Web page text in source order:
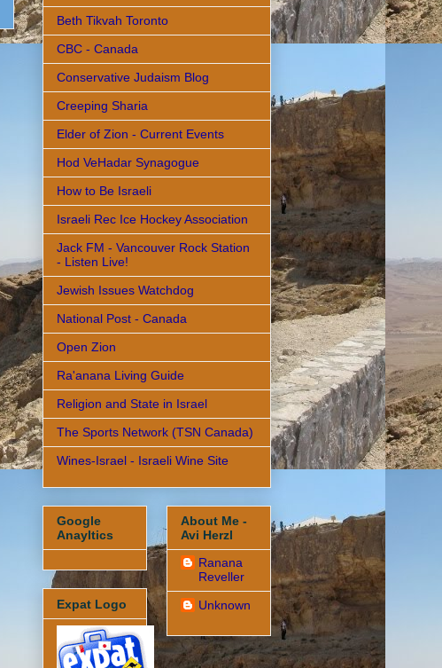
Beth Tikvah Toronto
CBC - Canada
Conservative Judaism Blog
Creeping Sharia
Elder of Zion - Current Events
Hod VeHadar Synagogue
How to Be Israeli
Israeli Rec Ice Hockey Association
Jack FM - Vancouver Rock Station
- Listen Live!
Jewish Issues Watchdog
National Post - Canada
Open Zion
Ra'anana Living Guide
Religion and State in Israel
The Sports Network (TSN Canada)
Wines-Israel - Israeli Wine Site
Google
Anayltics
Expat Logo
About Me -
Avi Herzl
Ranana
Reveller
Unknown